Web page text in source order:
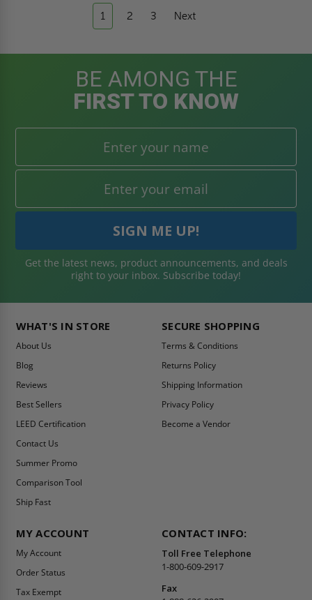
1 2 3 Next
BE AMONG THE
FIRST TO KNOW
Get the latest news, product announcements, and deals
right to your inbox. Subscribe today!
WHAT'S IN STORE
About Us
Blog
Reviews
Best Sellers
LEED Certification
Contact Us
Summer Promo
Comparison Tool
Ship Fast
SECURE SHOPPING
Terms & Conditions
Returns Policy
Shipping Information
Privacy Policy
Become a Vendor
MY ACCOUNT
My Account
Order Status
Tax Exempt
CONTACT INFO:
Toll Free Telephone
1-800-609-2917
Fax